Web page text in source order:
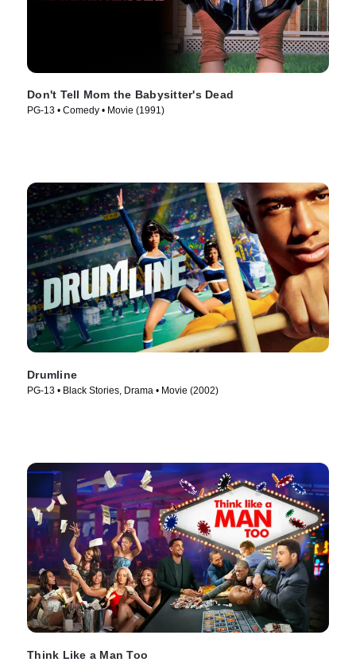
Don't Tell Mom the Babysitter's Dead
PG-13 • Comedy • Movie (1991)
Drumline
PG-13 • Black Stories, Drama • Movie (2002)
Think Like a Man Too